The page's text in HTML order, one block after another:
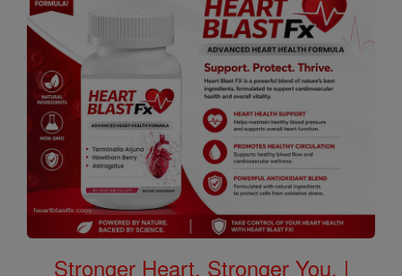
Stronger Heart, Stronger You. |